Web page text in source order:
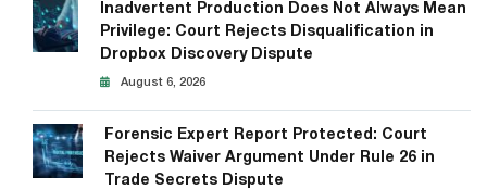
Inadvertent Production Does Not Always Mean
Privilege: Court Rejects Disqualification in
Dropbox Discovery Dispute
August 6, 2026
Forensic Expert Report Protected: Court
Rejects Waiver Argument Under Rule 26 in
Trade Secrets Dispute